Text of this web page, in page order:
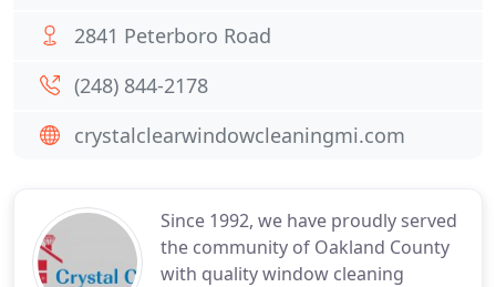
Since 1992, we have proudly served
the community of Oakland County
with quality window cleaning
2841 Peterboro Road
(248) 844-2178
crystalclearwindowcleaningmi.com